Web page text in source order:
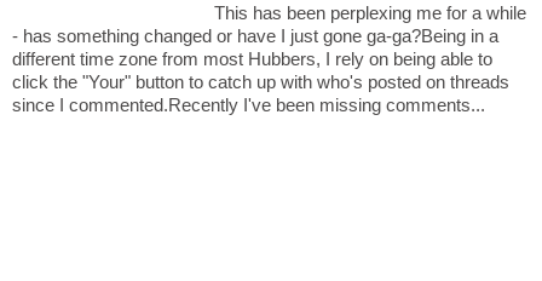
This has been perplexing me for a while
- has something changed or have I just gone ga-ga?Being in a
different time zone from most Hubbers, I rely on being able to
click the "Your" button to catch up with who's posted on threads